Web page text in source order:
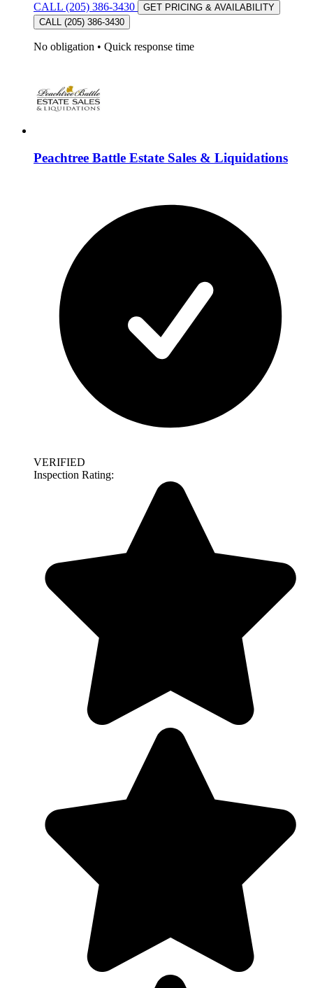
CALL (205) 386-3430
GET PRICING & AVAILABILITY
CALL (205) 386-3430
No obligation • Quick response time
Peachtree Battle Estate Sales & Liquidations
VERIFIED
Inspection Rating: